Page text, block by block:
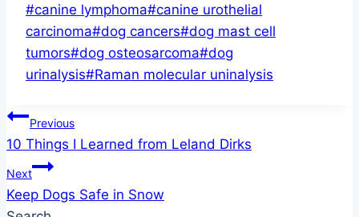
Post
Tags:
#canine lymphoma#canine urothelial
carcinoma#dog cancers#dog mast cell
tumors#dog osteosarcoma#dog
urinalysis#Raman molecular uninalysis
Post
navigation
Previous
10 Things I Learned from Leland Dirks
Next
Keep Dogs Safe in Snow